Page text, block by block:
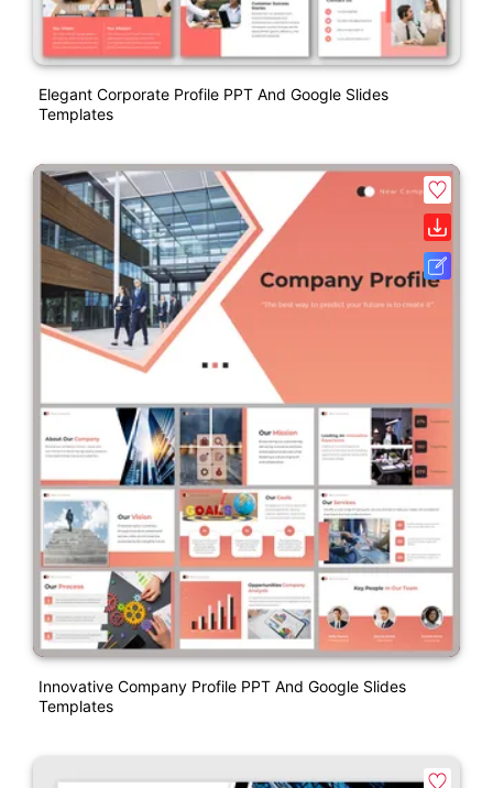
Elegant Corporate Profile PPT And Google Slides
Templates
Innovative Company Profile PPT And Google Slides
Templates